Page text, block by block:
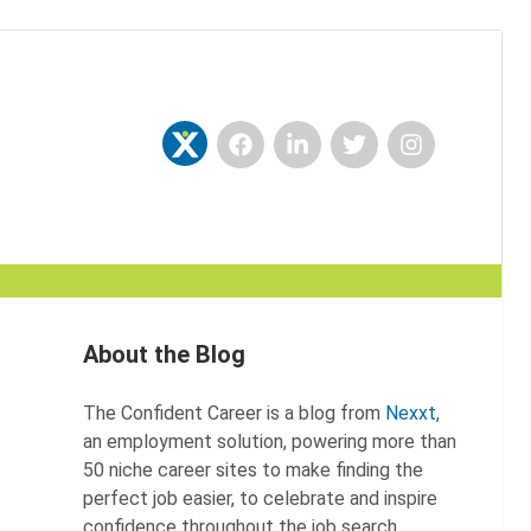
NexxtFacebookLinkedInTwitterInstagram
About the Blog
The Confident Career is a blog from Nexxt,
an employment solution, powering more than
50 niche career sites to make finding the
perfect job easier, to celebrate and inspire